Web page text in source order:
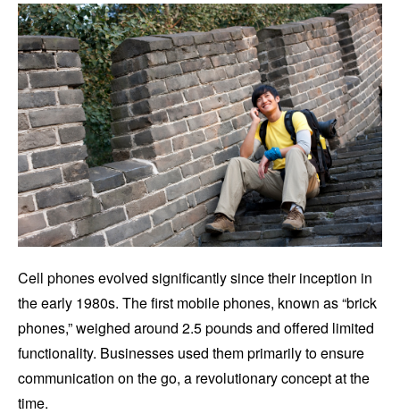
Cell phones evolved significantly since their inception in
the early 1980s. The first mobile phones, known as “brick
phones,” weighed around 2.5 pounds and offered limited
functionality. Businesses used them primarily to ensure
communication on the go, a revolutionary concept at the
time.